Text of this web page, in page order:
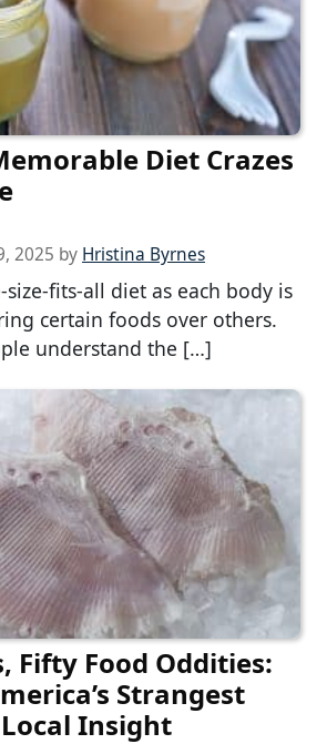
Diet Crazes
2025 by Hristina Byrnes
fits-all diet as each body is
certain foods over others.
understand the […]
Fifty Food Oddities:
Strangest
Insight